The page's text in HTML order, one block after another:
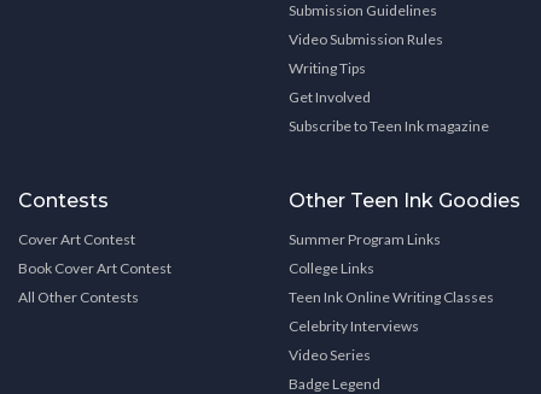
Submission Guidelines
Video Submission Rules
Writing Tips
Get Involved
Subscribe to Teen Ink magazine
Contests
Cover Art Contest
Book Cover Art Contest
All Other Contests
Other Teen Ink Goodies
Summer Program Links
College Links
Teen Ink Online Writing Classes
Celebrity Interviews
Video Series
Badge Legend